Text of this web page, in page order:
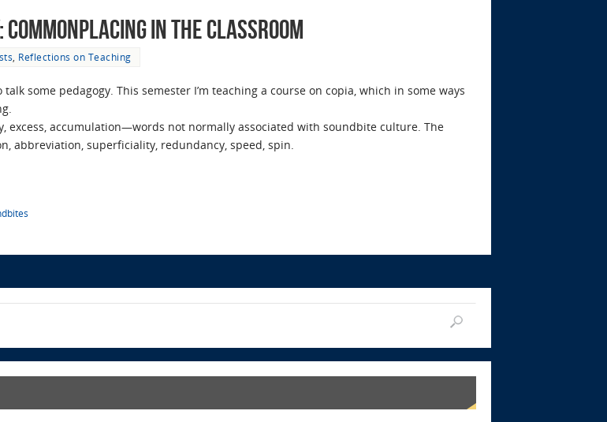
in the Classroom
Reflections on Teaching
some pedagogy. This semester I’m teaching a course on copia, which in some ways
excess, accumulation—words not normally associated with soundbite culture. The
abbreviation, superficiality, redundancy, speed, spin.